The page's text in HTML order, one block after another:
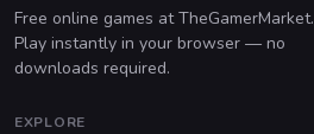
Free online games at TheGamerMarket.
Play instantly in your browser — no
downloads required.
EXPLORE